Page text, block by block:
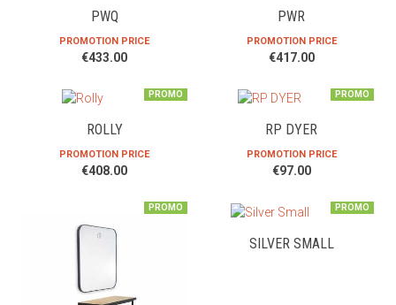
PWQ
PROMOTION PRICE
€433.00
PWR
PROMOTION PRICE
€417.00
PROMO
ROLLY
PROMOTION PRICE
€408.00
PROMO
RP DYER
PROMOTION PRICE
€97.00
PROMO PROMO
SILVER SMALL